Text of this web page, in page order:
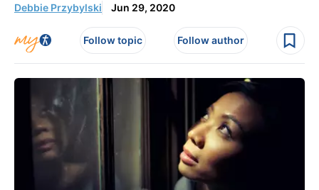
Debbie Przybylski Jun 29, 2020
Follow topic Follow author